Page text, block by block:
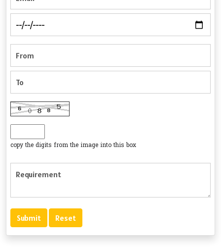
copy the digits from the image into this box